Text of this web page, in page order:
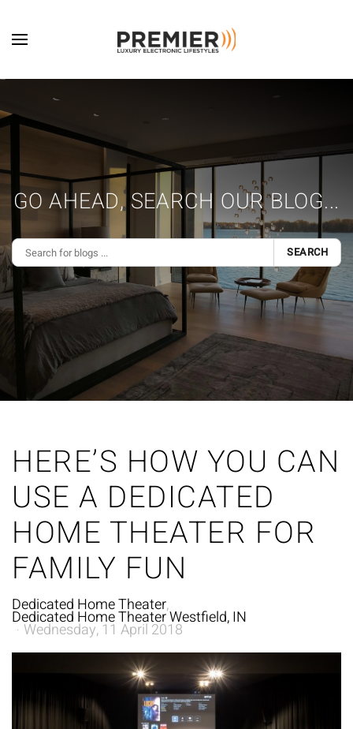
Skip to main content
GO AHEAD, SEARCH OUR BLOG...
SEARCH
HERE’S HOW YOU CAN
USE A DEDICATED
HOME THEATER FOR
FAMILY FUN
Dedicated Home Theater
Dedicated Home Theater Westfield, IN
Wednesday, 11 April 2018